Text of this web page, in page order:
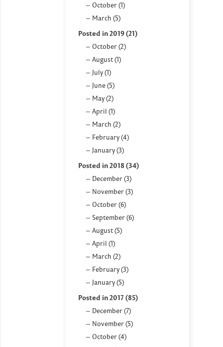
October (1)
March (5)
Posted in 2019 (21)
October (2)
August (1)
July (1)
June (5)
May (2)
April (1)
March (2)
February (4)
January (3)
Posted in 2018 (34)
December (3)
November (3)
October (6)
September (6)
August (5)
April (1)
March (2)
February (3)
January (5)
Posted in 2017 (85)
December (7)
November (5)
October (4)